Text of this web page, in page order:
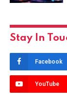
Stay In
Facebook
YouTube